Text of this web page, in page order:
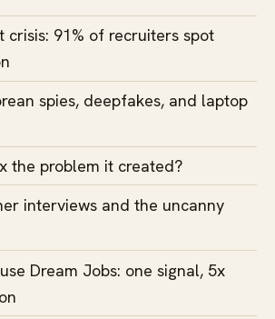
crisis: 91% of recruiters spot
spies, deepfakes, and laptop
the problem it created?
interviews and the uncanny
Dream Jobs: one signal, 5x